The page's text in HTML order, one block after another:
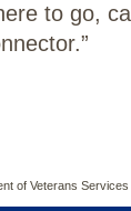
to go,
of Veterans Services